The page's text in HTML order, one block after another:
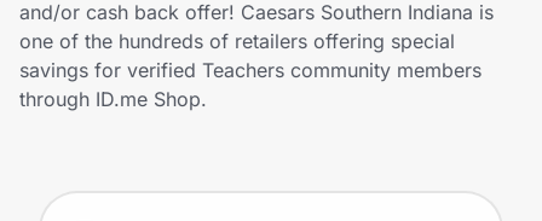
Shopping & Delivery
Government
Get the extension
and/or cash back offer! Caesars Southern Indiana is
one of the hundreds of retailers offering special
savings for verified Teachers community members
through ID.me Shop.